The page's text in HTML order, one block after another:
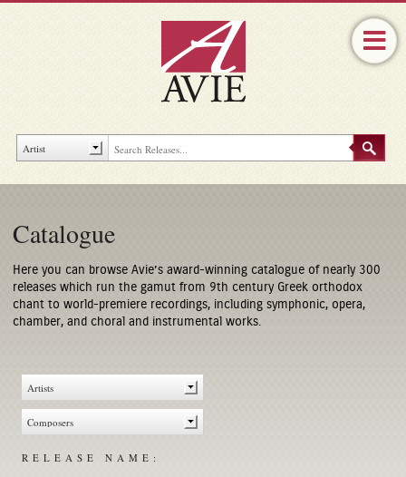
Catalogue
Here you can browse Avie’s award-winning catalogue of nearly 300
releases which run the gamut from 9th century Greek orthodox
chant to world-premiere recordings, including symphonic, opera,
chamber, and choral and instrumental works.
RELEASE NAME: